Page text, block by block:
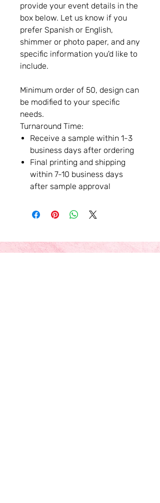
provide your event details in the
box below. Let us know if you
prefer Spanish or English,
shimmer or photo paper, and any
specific information you'd like to
include.
Minimum order of 50, design can
be modified to your specific
needs.
Turnaround Time:
Receive a sample within 1-3
business days after ordering
Final printing and shipping
within 7-10 business days
after sample approval